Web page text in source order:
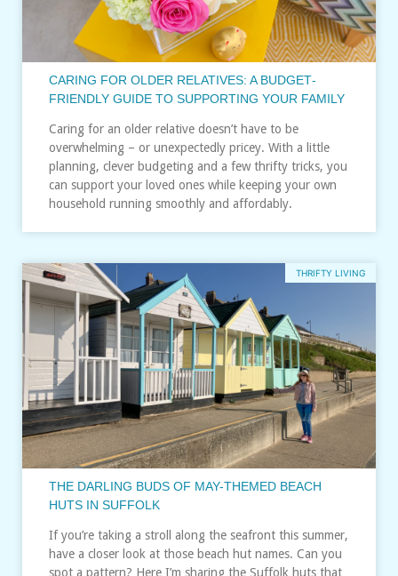
CARING FOR OLDER RELATIVES: A BUDGET‑
FRIENDLY GUIDE TO SUPPORTING YOUR FAMILY
Caring for an older relative doesn’t have to be
overwhelming – or unexpectedly pricey. With a little
planning, clever budgeting and a few thrifty tricks, you
can support your loved ones while keeping your own
household running smoothly and affordably.
THRIFTY LIVING
THE DARLING BUDS OF MAY-THEMED BEACH
HUTS IN SUFFOLK
If you’re taking a stroll along the seafront this summer,
have a closer look at those beach hut names. Can you
spot a pattern? Here I’m sharing the Suffolk huts that